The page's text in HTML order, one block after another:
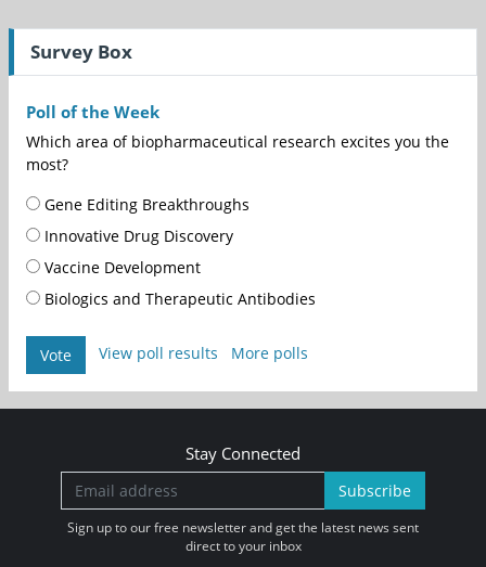
Survey Box
Poll of the Week
Which area of biopharmaceutical research excites you the
most?
Gene Editing Breakthroughs
Innovative Drug Discovery
Vaccine Development
Biologics and Therapeutic Antibodies
Vote View poll results More polls
Stay Connected
Subscribe
Sign up to our free newsletter and get the latest news sent
direct to your inbox